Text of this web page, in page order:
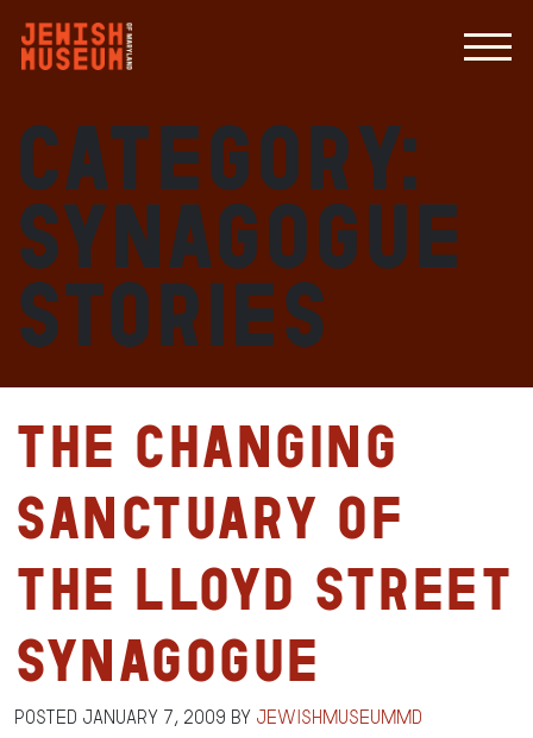
Category:
Synagogue
Stories
The Changing
Sanctuary of
the Lloyd Street
Synagogue
Posted January 7, 2009 by jewishmuseummd